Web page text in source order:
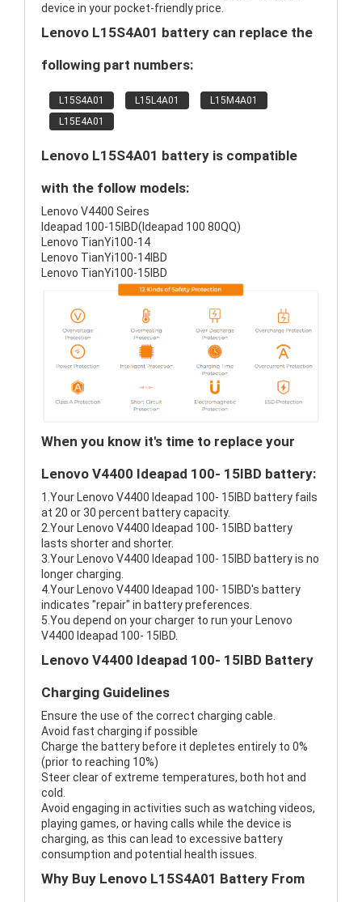
device in your pocket-friendly price.
Lenovo L15S4A01 battery can replace the
following part numbers:
L15S4A01 L15L4A01
L15M4A01
L15E4A01
Lenovo L15S4A01 battery is compatible
with the follow models:
Lenovo V4400 Seires
Ideapad 100-15IBD(Ideapad 100 80QQ)
Lenovo TianYi100-14
Lenovo TianYi100-14IBD
Lenovo TianYi100-15IBD
When you know it's time to replace your
Lenovo V4400 Ideapad 100- 15IBD battery:
1.Your Lenovo V4400 Ideapad 100- 15IBD battery fails
at 20 or 30 percent battery capacity.
2.Your Lenovo V4400 Ideapad 100- 15IBD battery
lasts shorter and shorter.
3.Your Lenovo V4400 Ideapad 100- 15IBD battery is no
longer charging.
4.Your Lenovo V4400 Ideapad 100- 15IBD's battery
indicates "repair" in battery preferences.
5.You depend on your charger to run your Lenovo
V4400 Ideapad 100- 15IBD.
Lenovo V4400 Ideapad 100- 15IBD Battery
Charging Guidelines
Ensure the use of the correct charging cable.
Avoid fast charging if possible
Charge the battery before it depletes entirely to 0%
(prior to reaching 10%)
Steer clear of extreme temperatures, both hot and
cold.
Avoid engaging in activities such as watching videos,
playing games, or having calls while the device is
charging, as this can lead to excessive battery
consumption and potential health issues.
Why Buy Lenovo L15S4A01 Battery From